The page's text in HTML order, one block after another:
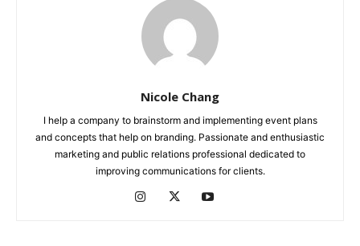
Nicole Chang
I help a company to brainstorm and implementing event plans
and concepts that help on branding. Passionate and enthusiastic
marketing and public relations professional dedicated to
improving communications for clients.